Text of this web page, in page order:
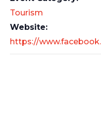
Tourism
Website:
https://